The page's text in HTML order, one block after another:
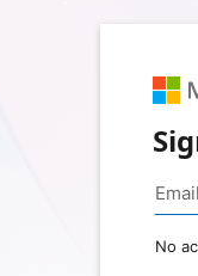
No